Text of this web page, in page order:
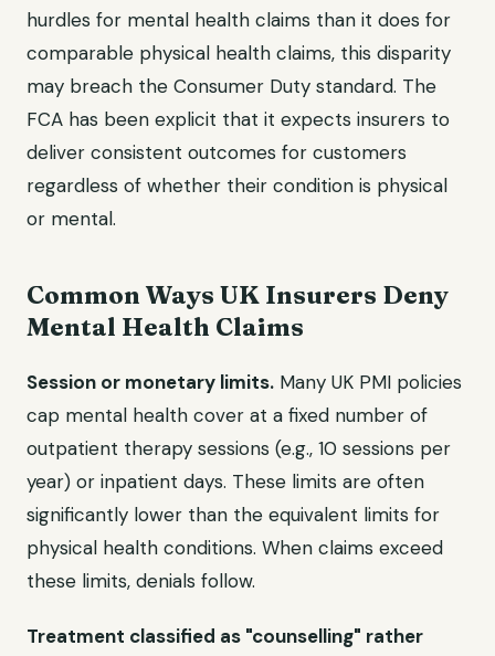
hurdles for mental health claims than it does for
comparable physical health claims, this disparity
may breach the Consumer Duty standard. The
FCA has been explicit that it expects insurers to
deliver consistent outcomes for customers
regardless of whether their condition is physical
or mental.
Common Ways UK Insurers Deny
Mental Health Claims
Session or monetary limits. Many UK PMI policies
cap mental health cover at a fixed number of
outpatient therapy sessions (e.g., 10 sessions per
year) or inpatient days. These limits are often
significantly lower than the equivalent limits for
physical health conditions. When claims exceed
these limits, denials follow.
Treatment classified as "counselling" rather